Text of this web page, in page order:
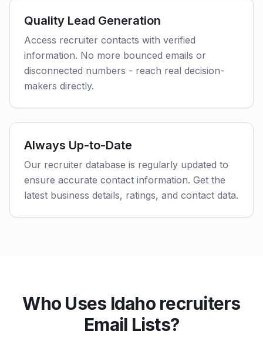
Quality Lead Generation
Access recruiter contacts with verified
information. No more bounced emails or
disconnected numbers - reach real decision-
makers directly.
Always Up-to-Date
Our recruiter database is regularly updated to
ensure accurate contact information. Get the
latest business details, ratings, and contact data.
Who Uses Idaho recruiters
Email Lists?